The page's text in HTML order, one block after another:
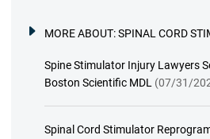
MORE ABOUT:SPINAL CORD
Spine Stimulator Injury Lawyers
Boston Scientific MDL (07/31/
Spinal Cord Stimulator